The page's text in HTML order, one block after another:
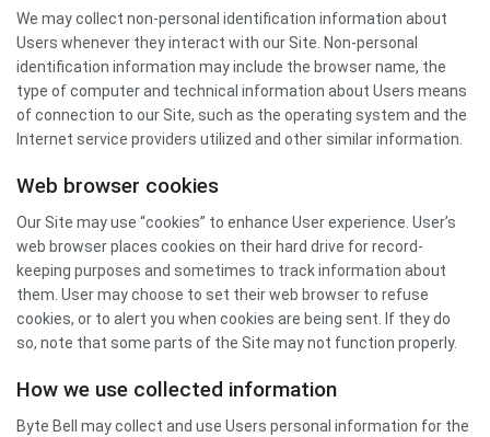
We may collect non-personal identification information about
Users whenever they interact with our Site. Non-personal
identification information may include the browser name, the
type of computer and technical information about Users means
of connection to our Site, such as the operating system and the
Internet service providers utilized and other similar information.
Web browser cookies
Our Site may use “cookies” to enhance User experience. User’s
web browser places cookies on their hard drive for record-
keeping purposes and sometimes to track information about
them. User may choose to set their web browser to refuse
cookies, or to alert you when cookies are being sent. If they do
so, note that some parts of the Site may not function properly.
How we use collected information
Byte Bell may collect and use Users personal information for the